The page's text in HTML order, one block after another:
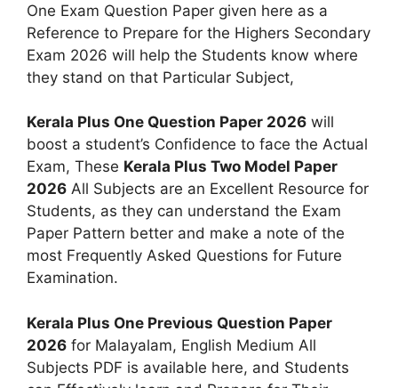
One Exam Question Paper given here as a
Reference to Prepare for the Highers Secondary
Exam 2026 will help the Students know where
they stand on that Particular Subject,
Kerala Plus One Question Paper 2026 will
boost a student’s Confidence to face the Actual
Exam, These Kerala Plus Two Model Paper
2026 All Subjects are an Excellent Resource for
Students, as they can understand the Exam
Paper Pattern better and make a note of the
most Frequently Asked Questions for Future
Examination.
Kerala Plus One Previous Question Paper
2026 for Malayalam, English Medium All
Subjects PDF is available here, and Students